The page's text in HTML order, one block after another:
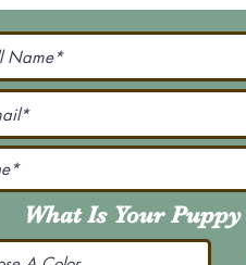
What Is Your Puppy